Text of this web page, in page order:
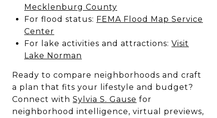
Mecklenburg County
For flood status: FEMA Flood Map Service
Center
For lake activities and attractions: Visit
Lake Norman
Ready to compare neighborhoods and craft
a plan that fits your lifestyle and budget?
Connect with Sylvia S. Gause for
neighborhood intelligence, virtual previews,